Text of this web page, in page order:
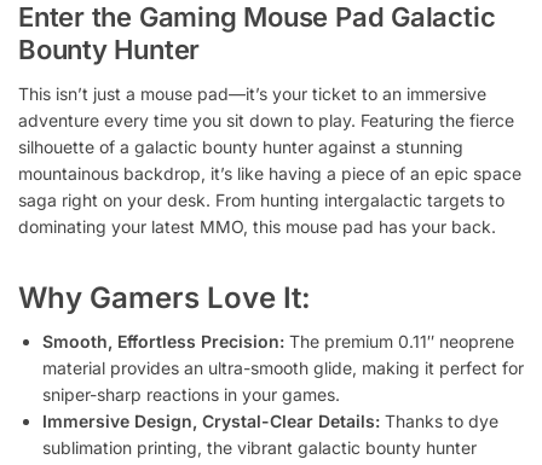
Enter the Gaming Mouse Pad Galactic
Bounty Hunter
This isn’t just a mouse pad—it’s your ticket to an immersive
adventure every time you sit down to play. Featuring the fierce
silhouette of a galactic bounty hunter against a stunning
mountainous backdrop, it’s like having a piece of an epic space
saga right on your desk. From hunting intergalactic targets to
dominating your latest MMO, this mouse pad has your back.
Why Gamers Love It:
Smooth, Effortless Precision: The premium 0.11″ neoprene
material provides an ultra-smooth glide, making it perfect for
sniper-sharp reactions in your games.
Immersive Design, Crystal-Clear Details: Thanks to dye
sublimation printing, the vibrant galactic bounty hunter